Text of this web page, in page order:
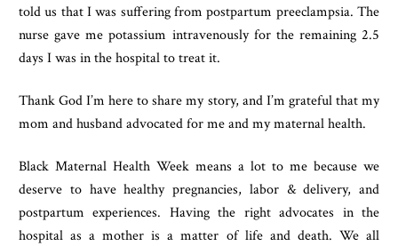
told us that I was suffering from postpartum preeclampsia. The
nurse gave me potassium intravenously for the remaining 2.5
days I was in the hospital to treat it.
Thank God I’m here to share my story, and I’m grateful that my
mom and husband advocated for me and my maternal health.
Black Maternal Health Week means a lot to me because we
deserve to have healthy pregnancies, labor & delivery, and
postpartum experiences. Having the right advocates in the
hospital as a mother is a matter of life and death. We all